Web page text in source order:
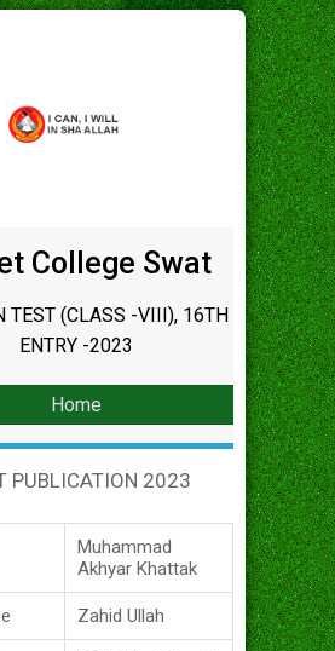
College Swat
TEST (CLASS -VIII), 16TH
ENTRY -2023
Home
PUBLICATION 2023
Muhammad
Akhyar Khattak
Zahid Ullah